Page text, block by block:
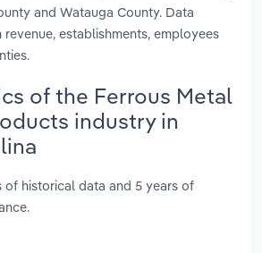
and Watauga County. Data
establishments, employees
of the Ferrous Metal
industry in
of historical data and 5 years of